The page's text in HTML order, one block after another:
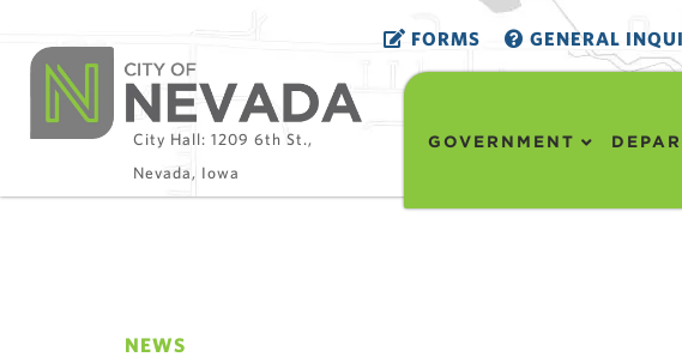
FORMS GENERAL
City Hall: 1209 6th St.,
Nevada, Iowa
GOVERNMENT
NEWS